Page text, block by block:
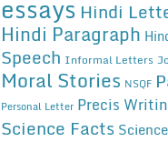
essays Hindi
Hindi Paragraph
Speech Informal Letters
Moral Stories NSQF
Personal Letter Precis
Science Facts